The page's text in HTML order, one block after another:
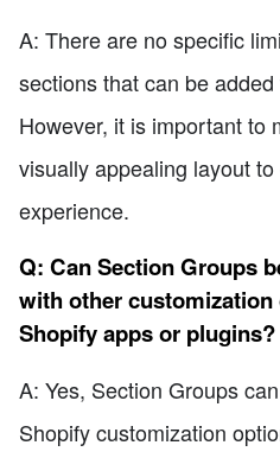
A: There are no specific
sections that can be
However, it is important to
visually appealing layout
experience.
Q: Can Section Groups
with other
Shopify apps or plugins?
A: Yes, Section Groups
Shopify customization